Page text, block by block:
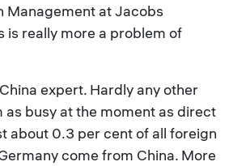
Management at Jacobs
is really more a problem of
expert. Hardly any other
as busy at the moment as direct
about 0.3 per cent of all foreign
come from China. More